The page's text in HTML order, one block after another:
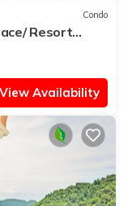
Condo
Resort
View Availability